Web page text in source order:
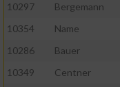
10297
Bergemann
10354
Name
10286
Bauer
10349
Centner